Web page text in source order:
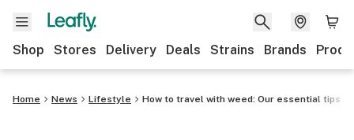
Shop Stores Delivery Deals Strains Brands
Home News Lifestyle How to travel with weed: Our essential tips